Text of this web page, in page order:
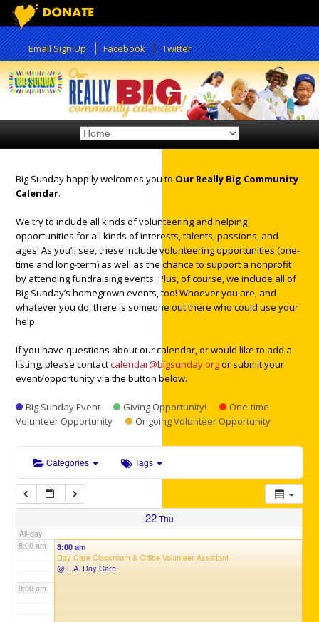
Email Sign Up Facebook Twitter
Big Sunday happily welcomes you to Our Really Big Community
Calendar.
We try to include all kinds of volunteering and helping
opportunities for all kinds of interests, talents, passions, and
ages! As you’ll see, these include volunteering opportunities (one-
time and long-term) as well as the chance to support a nonprofit
by attending fundraising events. Plus, of course, we include all of
Big Sunday’s homegrown events, too! Whoever you are, and
whatever you do, there is someone out there who could use your
help.
If you have questions about our calendar, or would like to add a
listing, please contactcalendar@bigsunday.orgor submit your
event/opportunity via the button below.
Big Sunday Event Giving Opportunity!
One-time
Volunteer Opportunity
Ongoing Volunteer Opportunity
Categories Tags
22Thu
All-day
1:00 am
2:00 am
4:00 am
5:00 am
6:00 am
7:00 am
8:00 am
9:00 am
8:00 am
Day Care Classroom & Office Volunteer Assistant
@ L.A. Day Care